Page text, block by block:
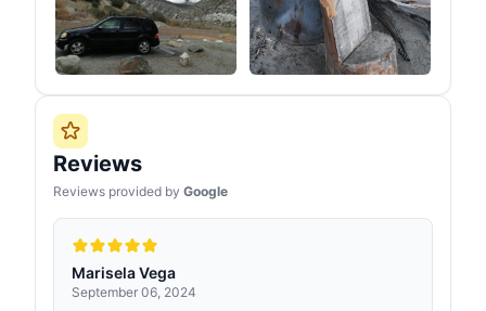
Reviews
Reviews provided by Google
Marisela Vega
September 06, 2024